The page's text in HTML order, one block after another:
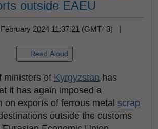
outside EAEU
2024 11:37:21 (GMT+3) |
Read Aloud
ministers of Kyrgyzstan has
it has again imposed a
on exports of ferrous metal scrap
outside the customs